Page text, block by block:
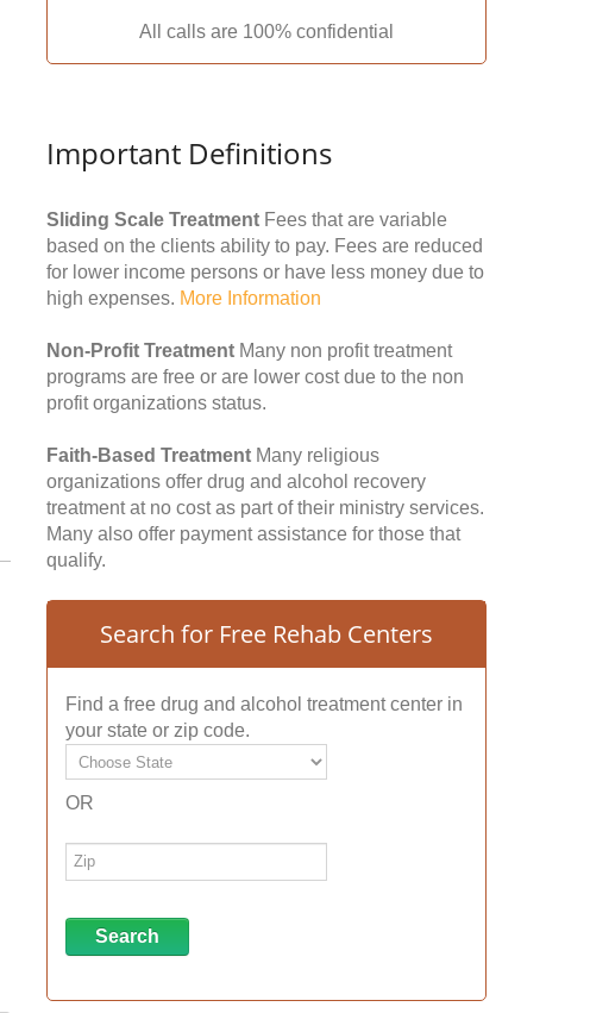
All calls are 100% confidential
Important Definitions
Sliding Scale Treatment Fees that are variable
based on the clients ability to pay. Fees are reduced
for lower income persons or have less money due to
high expenses. More Information
Non-Profit Treatment Many non profit treatment
programs are free or are lower cost due to the non
profit organizations status.
Faith-Based Treatment Many religious
organizations offer drug and alcohol recovery
treatment at no cost as part of their ministry services.
Many also offer payment assistance for those that
qualify.
Search for Free Rehab Centers
Find a free drug and alcohol treatment center in
your state or zip code.
OR